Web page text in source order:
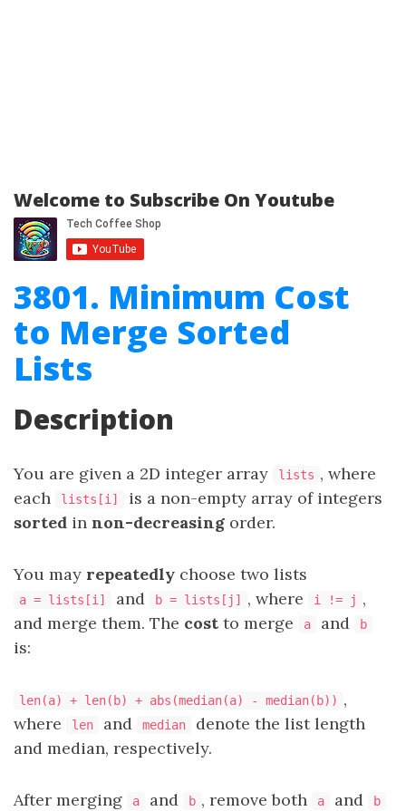
Welcome to Subscribe On Youtube
3801. Minimum Cost
to Merge Sorted
Lists
Description
You are given a 2D integer array lists , where
each
lists[i]
is a non-empty array of integers
sorted in non-decreasing order.
You may repeatedly choose two lists
a = lists[i] and b = lists[j] , where i != j ,
and merge them. The cost to merge a and b
is:
len(a) + len(b) + abs(median(a) - median(b)) ,
where
len and median
denote the list length
and median, respectively.
After merging a and b , remove both a and b